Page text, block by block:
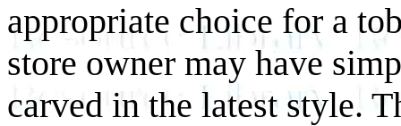
appropriate choice for a
store owner may have
carved in the latest style.